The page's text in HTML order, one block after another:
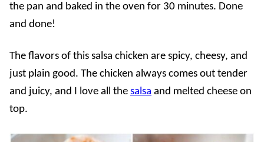
the pan and baked in the oven for 30 minutes. Done
and done!
The flavors of this salsa chicken are spicy, cheesy, and
just plain good. The chicken always comes out tender
and juicy, and I love all the salsa and melted cheese on
top.